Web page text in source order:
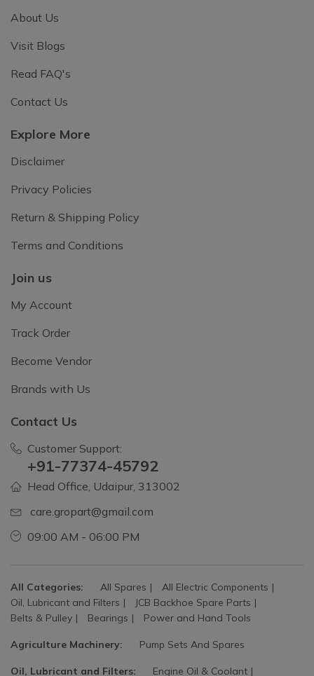
About Us
Visit Blogs
Read FAQ's
Contact Us
Explore More
Disclaimer
Privacy Policies
Return & Shipping Policy
Terms and Conditions
Join us
My Account
Track Order
Become Vendor
Brands with Us
Contact Us
Customer Support:
+91-77374-45792
Head Office, Udaipur, 313002
care.gropart@gmail.com
09:00 AM - 06:00 PM
All Categories: All Spares
All Electric Components
Oil, Lubricant and Filters
JCB Backhoe Spare Parts
Belts & Pulley
Bearings Power and Hand Tools
Agriculture Machinery: Pump Sets And Spares
Oil, Lubricant and Filters: Engine Oil & Coolant